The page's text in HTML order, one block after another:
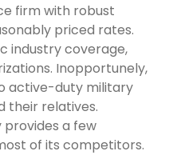
firm with robust
priced rates.
industry coverage,
Inopportunely,
active-duty military
their relatives.
a few
of its competitors.